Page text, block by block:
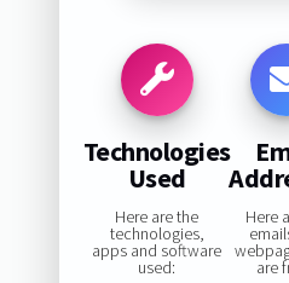
Technologies
Used
Here are the
technologies,
apps and software
used:
Here
are